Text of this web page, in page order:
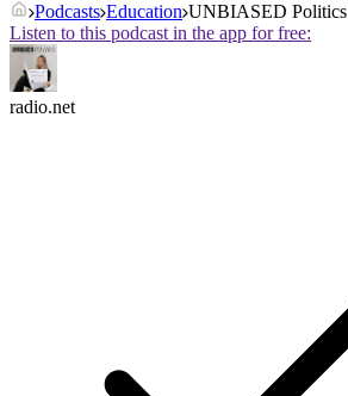
Podcasts Education UNBIASED Politics
Listen to this podcast in the app for free:
radio.net